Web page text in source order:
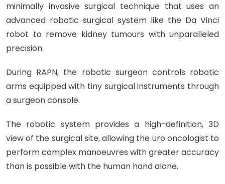
minimally invasive surgical technique that uses an
advanced robotic surgical system like the Da Vinci
robot to remove kidney tumours with unparalleled
precision.
During RAPN, the robotic surgeon controls robotic
arms equipped with tiny surgical instruments through
a surgeon console.
The robotic system provides a high-definition, 3D
view of the surgical site, allowing the uro oncologist to
perform complex manoeuvres with greater accuracy
than is possible with the human hand alone.